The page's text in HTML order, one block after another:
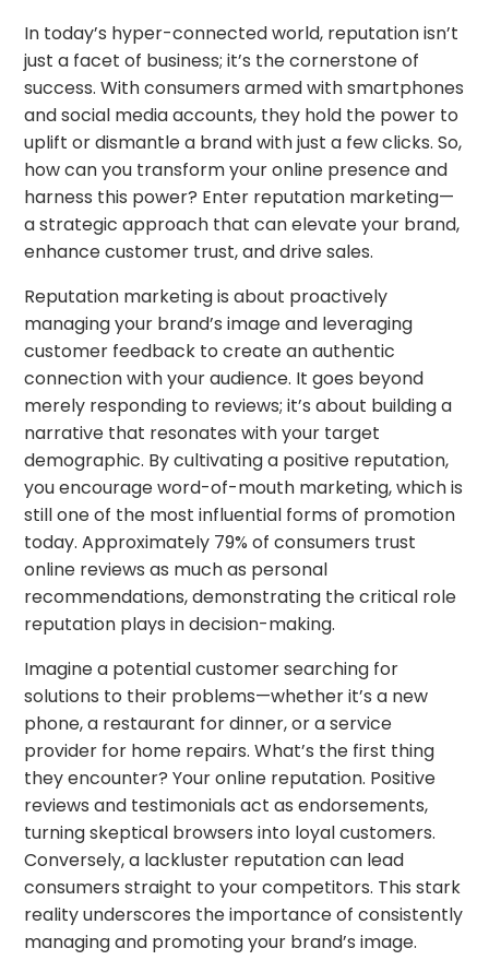
In today’s hyper-connected world, reputation isn’t
just a facet of business; it’s the cornerstone of
success. With consumers armed with smartphones
and social media accounts, they hold the power to
uplift or dismantle a brand with just a few clicks. So,
how can you transform your online presence and
harness this power? Enter reputation marketing—
a strategic approach that can elevate your brand,
enhance customer trust, and drive sales.
Reputation marketing is about proactively
managing your brand’s image and leveraging
customer feedback to create an authentic
connection with your audience. It goes beyond
merely responding to reviews; it’s about building a
narrative that resonates with your target
demographic. By cultivating a positive reputation,
you encourage word-of-mouth marketing, which is
still one of the most influential forms of promotion
today. Approximately 79% of consumers trust
online reviews as much as personal
recommendations, demonstrating the critical role
reputation plays in decision-making.
Imagine a potential customer searching for
solutions to their problems—whether it’s a new
phone, a restaurant for dinner, or a service
provider for home repairs. What’s the first thing
they encounter? Your online reputation. Positive
reviews and testimonials act as endorsements,
turning skeptical browsers into loyal customers.
Conversely, a lackluster reputation can lead
consumers straight to your competitors. This stark
reality underscores the importance of consistently
managing and promoting your brand’s image.